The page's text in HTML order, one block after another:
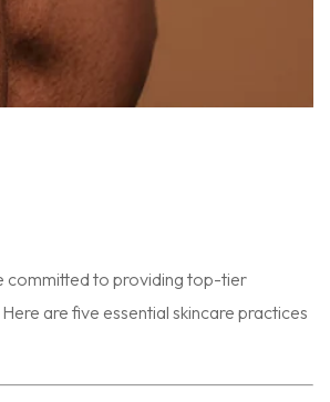
committed to providing top-tier
are five essential skincare practices